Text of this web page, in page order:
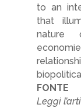
to an
that
nature
FONTE
Leggi